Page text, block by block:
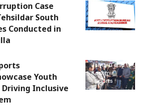
Jammu and
Kashmir
Case
South
Conducted in
Jammu and
Kashmir
Sports
Youth
Driving Inclusive